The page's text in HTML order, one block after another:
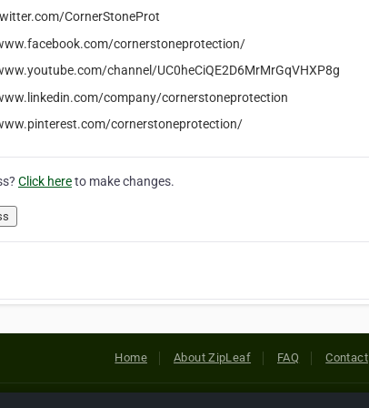
CornerStoneProt
cornerstoneprotection/
channel/UC0heCiQE2D6MrMrGqVHXP8g
company/cornerstoneprotection
cornerstoneprotection/
Click hereto make changes.
Home About ZipLeaf FAQ Contact